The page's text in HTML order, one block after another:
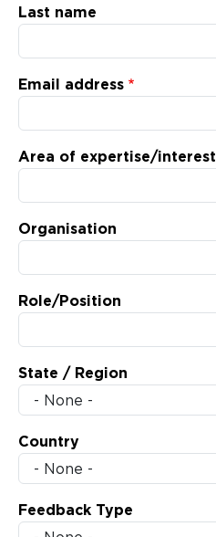
Last name
Email address
Area of expertise/interest
Organisation
Role/Position
State / Region
Country
Feedback Type